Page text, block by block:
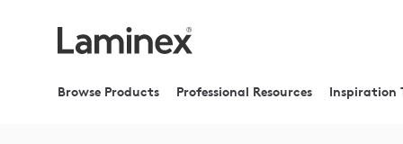
Browse Products Professional Resources Inspiration